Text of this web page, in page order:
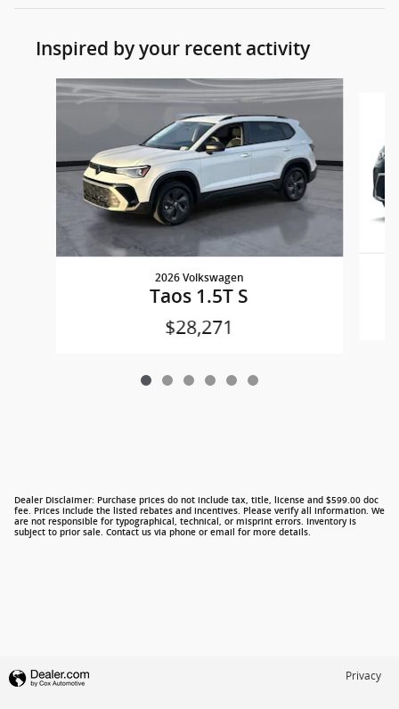
Inspired by your recent activity
Slide 1 of 6
2026 Volkswagen
Taos 1.5T S
$28,271
Dealer Disclaimer: Purchase prices do not include tax, title, license and $599.00 doc
fee. Prices include the listed rebates and incentives. Please verify all information. We
are not responsible for typographical, technical, or misprint errors. Inventory is
subject to prior sale. Contact us via phone or email for more details.
Privacy